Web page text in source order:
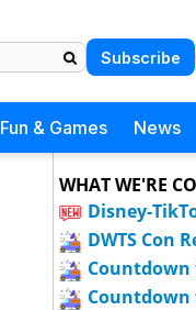
Subscribe
Fun & Games News
WHAT WE'RE
Disney-
DWTS Con
Countdown
Countdown